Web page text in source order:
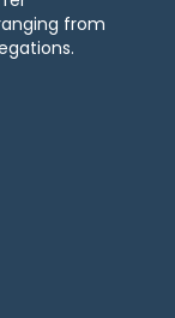
from